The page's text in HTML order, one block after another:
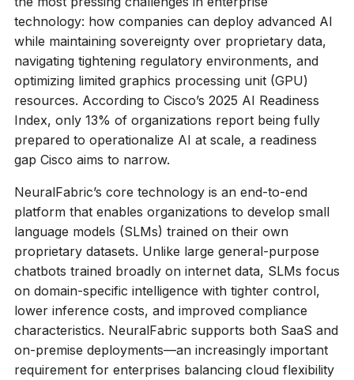
technology: how companies can deploy advanced AI
while maintaining sovereignty over proprietary data,
navigating tightening regulatory environments, and
optimizing limited graphics processing unit (GPU)
resources. According to Cisco’s 2025 AI Readiness
Index, only 13% of organizations report being fully
prepared to operationalize AI at scale, a readiness
gap Cisco aims to narrow.
NeuralFabric’s core technology is an end-to-end
platform that enables organizations to develop small
language models (SLMs) trained on their own
proprietary datasets. Unlike large general-purpose
chatbots trained broadly on internet data, SLMs focus
on domain-specific intelligence with tighter control,
lower inference costs, and improved compliance
characteristics. NeuralFabric supports both SaaS and
on-premise deployments—an increasingly important
requirement for enterprises balancing cloud flexibility